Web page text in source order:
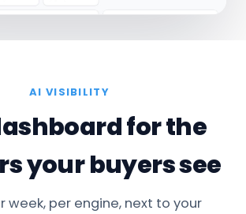
AI VISIBILITY
for the
your buyers see
week, per engine, next to your